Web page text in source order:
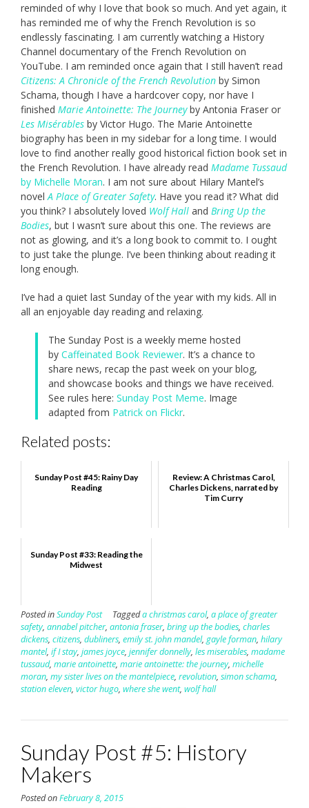
reminded of why I love that book so much. And yet again, it
has reminded me of why the French Revolution is so
endlessly fascinating. I am currently watching a History
Channel documentary of the French Revolution on
YouTube. I am reminded once again that I still haven’t read
Citizens: A Chronicle of the French Revolution by Simon
Schama, though I have a hardcover copy, nor have I
finished Marie Antoinette: The Journeyby Antonia Fraser or
Les Misérables by Victor Hugo. The Marie Antoinette
biography has been in my sidebar for a long time. I would
love to find another really good historical fiction book set in
the French Revolution. I have already read Madame Tussaud
by Michelle Moran. I am not sure about Hilary Mantel’s
novel A Place of Greater Safety. Have you read it? What did
you think? I absolutely loved Wolf Hall and Bring Up the
Bodies, but I wasn’t sure about this one. The reviews are
not as glowing, and it’s a long book to commit to. I ought
to just take the plunge. I’ve been thinking about reading it
long enough.
I’ve had a quiet last Sunday of the year with my kids. All in
all an enjoyable day reading and relaxing.
The Sunday Post is a weekly meme hosted
by Caffeinated Book Reviewer. It’s a chance to
share news, recap the past week on your blog,
and showcase books and things we have received.
See rules here: Sunday Post Meme. Image
adapted from Patrick on Flickr.
Related posts:
Sunday Post #45: Rainy Day
Reading
Review: A Christmas Carol,
Charles Dickens, narrated by
Tim Curry
Sunday Post #33: Reading the
Midwest
Posted inSunday Post Taggeda christmas carol, a place of greater
safety, annabel pitcher, antonia fraser, bring up the bodies, charles
dickens, citizens, dubliners, emily st. john mandel, gayle forman, hilary
mantel, if I stay, james joyce, jennifer donnelly, les miserables, madame
tussaud, marie antoinette, marie antoinette: the journey, michelle
moran, my sister lives on the mantelpiece, revolution, simon schama,
station eleven, victor hugo, where she went, wolf hall
Sunday Post #5: History
Makers
Posted onFebruary 8, 2015